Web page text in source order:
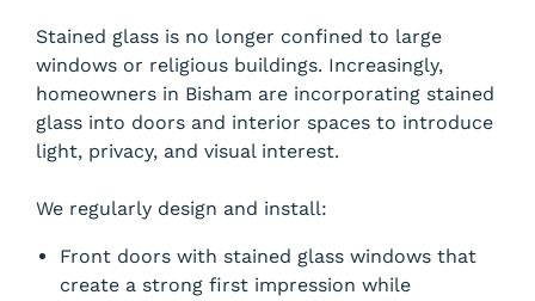
Stained glass is no longer confined to large
windows or religious buildings. Increasingly,
homeowners in Bisham are incorporating stained
glass into doors and interior spaces to introduce
light, privacy, and visual interest.
We regularly design and install:
Front doors with stained glass windows that
create a strong first impression while